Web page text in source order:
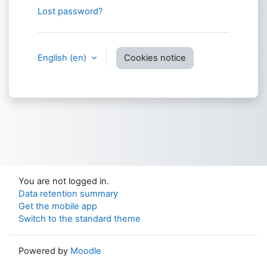
Lost password?
English ‎(en)‎ Cookies notice
You are not logged in.
Data retention summary
Get the mobile app
Switch to the standard theme
Powered by Moodle